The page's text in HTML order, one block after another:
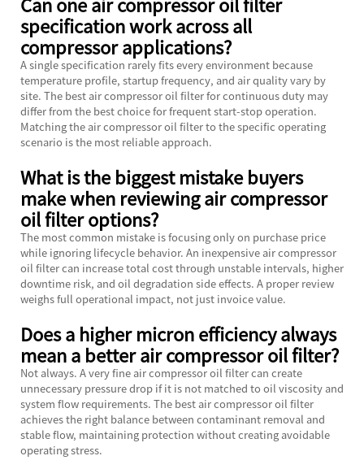
specification work across all
compressor applications?
A single specification rarely fits every environment because
temperature profile, startup frequency, and air quality vary by
site. The best air compressor oil filter for continuous duty may
differ from the best choice for frequent start-stop operation.
Matching the air compressor oil filter to the specific operating
scenario is the most reliable approach.
What is the biggest mistake buyers
make when reviewing air compressor
oil filter options?
The most common mistake is focusing only on purchase price
while ignoring lifecycle behavior. An inexpensive air compressor
oil filter can increase total cost through unstable intervals, higher
downtime risk, and oil degradation side effects. A proper review
weighs full operational impact, not just invoice value.
Does a higher micron efficiency always
mean a better air compressor oil filter?
Not always. A very fine air compressor oil filter can create
unnecessary pressure drop if it is not matched to oil viscosity and
system flow requirements. The best air compressor oil filter
achieves the right balance between contaminant removal and
stable flow, maintaining protection without creating avoidable
operating stress.